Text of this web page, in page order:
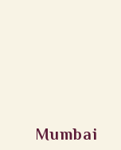
Mumbai